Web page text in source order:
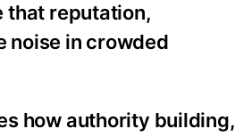
that reputation,
noise in crowded
how authority building,